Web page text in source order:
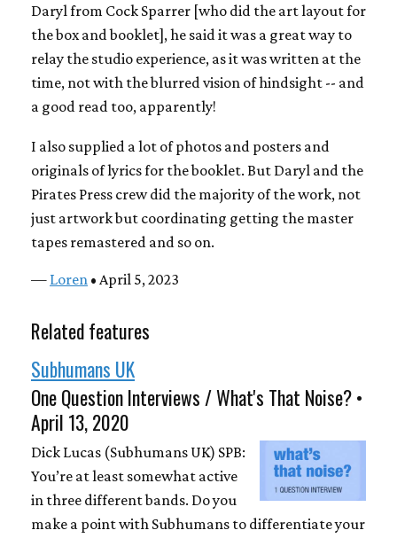
Daryl from Cock Sparrer [who did the art layout for
the box and booklet], he said it was a great way to
relay the studio experience, as it was written at the
time, not with the blurred vision of hindsight -- and
a good read too, apparently!
I also supplied a lot of photos and posters and
originals of lyrics for the booklet. But Daryl and the
Pirates Press crew did the majority of the work, not
just artwork but coordinating getting the master
tapes remastered and so on.
— Loren • April 5, 2023
Related features
Subhumans UK
One Question Interviews / What's That Noise? •
April 13, 2020
Dick Lucas (Subhumans UK) SPB:
You’re at least somewhat active
in three different bands. Do you
make a point with Subhumans to differentiate your